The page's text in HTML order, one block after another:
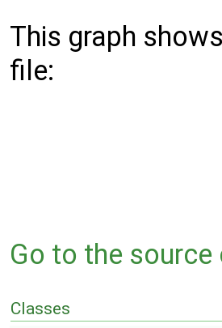
This graph
file:
Go to the
Classes